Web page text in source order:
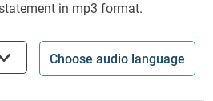
in mp3 format.
Choose audio language